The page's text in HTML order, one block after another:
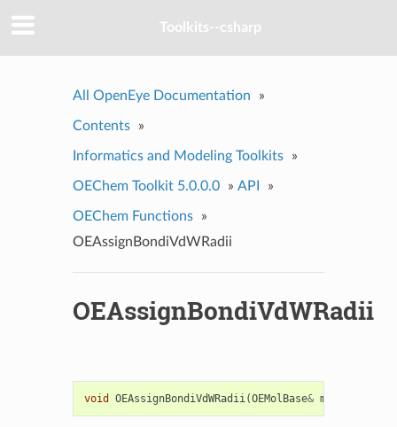
Toolkits--csharp
All OpenEye Documentation »
Contents »
Informatics and Modeling Toolkits »
OEChem Toolkit 5.0.0.0 » API »
OEChem Functions
»
OEAssignBondiVdWRadii
OEAssignBondiVdWRadii
void OEAssignBondiVdWRadii(OEMolBase& mol